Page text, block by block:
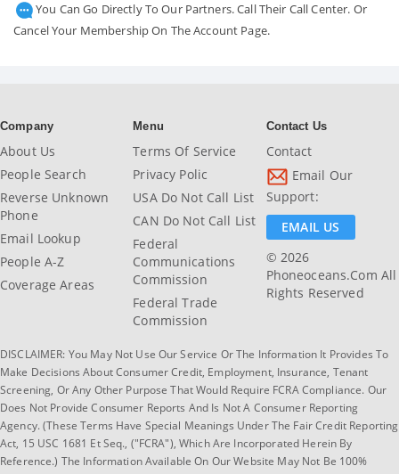
You Can Go Directly To Our Partners. Call Their Call Center. Or
Cancel Your Membership On The Account Page.
Company
About Us
People Search
Reverse Unknown
Phone
Email Lookup
People A-Z
Coverage Areas
Menu
Terms Of Service
Privacy Polic
USA Do Not Call List
CAN Do Not Call List
Federal
Communications
Commission
Federal Trade
Commission
Contact Us
Contact
Email Our
Support:
EMAIL US
© 2026
Phoneoceans.com All
Rights Reserved
DISCLAIMER: You May Not Use Our Service Or The Information It Provides To
Make Decisions About Consumer Credit, Employment, Insurance, Tenant
Screening, Or Any Other Purpose That Would Require FCRA Compliance. Our
Does Not Provide Consumer Reports And Is Not A Consumer Reporting
Agency. (These Terms Have Special Meanings Under The Fair Credit Reporting
Act, 15 USC 1681 Et Seq., ("FCRA"), Which Are Incorporated Herein By
Reference.) The Information Available On Our Website May Not Be 100%